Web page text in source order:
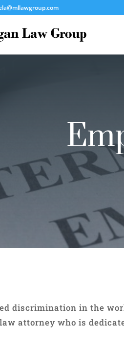
discrimination in the
attorney who is